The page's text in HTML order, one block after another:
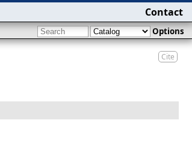
Cite
Options
Contact